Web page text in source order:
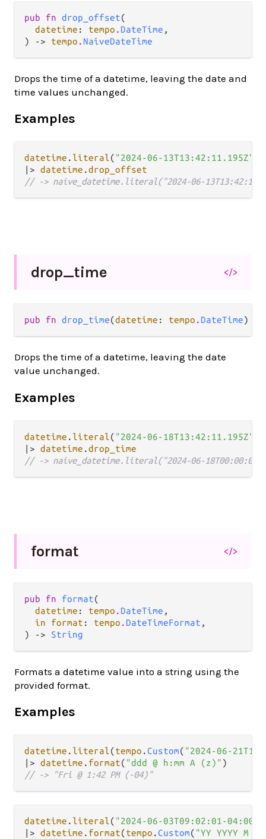
pub fn drop_offset(
datetime : tempo . DateTime ,
) -> tempo . NaiveDateTime
Drops the time of a datetime, leaving the date and
time values unchanged.
Examples
datetime . literal( "2024-06-13T13:42:11.195Z"
|> datetime .drop_offset
// -> naive_datetime.literal("2024-06-13T13:42:11")
drop_time </>
pub fn drop_time(datetime : tempo . DateTime) -
Drops the time of a datetime, leaving the date
value unchanged.
Examples
datetime . literal( "2024-06-18T13:42:11.195Z"
|> datetime .drop_time
// -> naive_datetime.literal("2024-06-
format </>
pub fn format(
datetime : tempo . DateTime ,
in format : tempo . DateTimeFormat ,
) -> String
Formats a datetime value into a string using the
provided format.
Examples
datetime . literal(tempo .Custom( "2024-06-
|> datetime . format( "ddd @ h:mm A (z)"
// -> "Fri @ 1:42 PM (-04)"
datetime . literal( "2024-06-03T09:02:01-04:00"
|> datetime . format(tempo .Custom( "YY YYYY M